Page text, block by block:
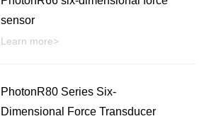
sensor
Learn more>
PhotonR80 Series Six-
Dimensional Force Transducer